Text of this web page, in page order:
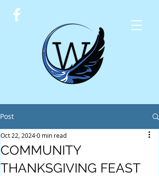
Post
COMMUNITY
THANKSGIVING FEAST
Oct 22, 20240 min read